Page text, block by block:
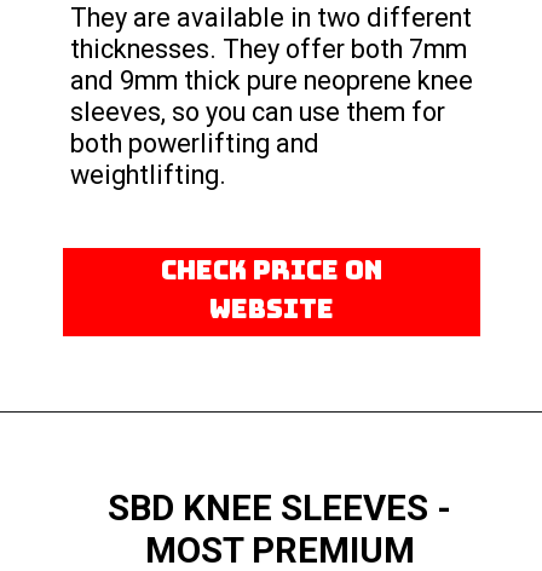
CHECK PRICE ON
WEBSITE
They are available in two different
thicknesses. They offer both 7mm
and 9mm thick pure neoprene knee
sleeves, so you can use them for
both powerlifting and
weightlifting.
SBD KNEE SLEEVES -
MOST PREMIUM